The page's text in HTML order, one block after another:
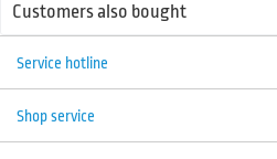
Customers also bought
Service hotline
Shop service